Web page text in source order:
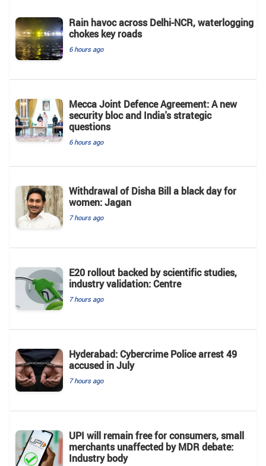
Rain havoc across Delhi-NCR, waterlogging
chokes key roads
6 hours ago
Mecca Joint Defence Agreement: A new
security bloc and India's strategic
questions
6 hours ago
Withdrawal of Disha Bill a black day for
women: Jagan
7 hours ago
E20 rollout backed by scientific studies,
industry validation: Centre
7 hours ago
Hyderabad: Cybercrime Police arrest 49
accused in July
7 hours ago
UPI will remain free for consumers, small
merchants unaffected by MDR debate:
Industry body